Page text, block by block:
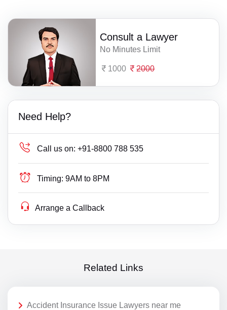
Consult a Lawyer
No Minutes Limit
1000 2000
Need Help?
Call us on: +91-8800 788 535
Timing: 9AM to 8PM
Arrange a Callback
Related Links
Accident Insurance Issue Lawyers near me